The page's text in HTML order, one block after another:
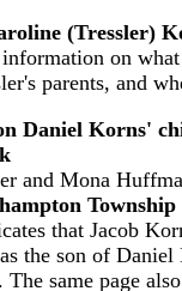
(Tressler)
on
parents, and
Daniel Korns'
and Mona
Township
that Jacob
the son of Daniel
The same page